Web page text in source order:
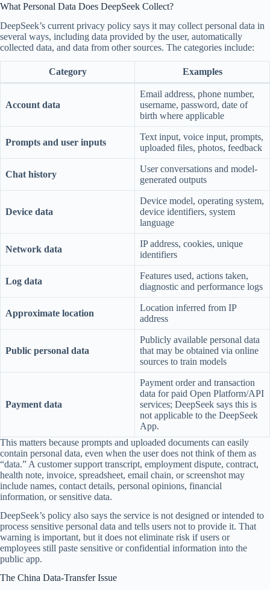
What Personal Data Does DeepSeek Collect?
DeepSeek’s current privacy policy says it may collect personal data in
several ways, including data provided by the user, automatically
collected data, and data from other sources. The categories include:
Category Examples
Account data
Email address, phone number,
username, password, date of
birth where applicable
Prompts and user inputs
Text input, voice input, prompts,
uploaded files, photos, feedback
Chat history
User conversations and model-
generated outputs
Device data
Device model, operating system,
device identifiers, system
language
Network data
IP address, cookies, unique
identifiers
Log data
Features used, actions taken,
diagnostic and performance logs
Approximate location
Location inferred from IP
address
Public personal data
Publicly available personal data
that may be obtained via online
sources to train models
Payment data
Payment order and transaction
data for paid Open Platform/API
services; DeepSeek says this is
not applicable to the DeepSeek
App.
This matters because prompts and uploaded documents can easily
contain personal data, even when the user does not think of them as
“data.” A customer support transcript, employment dispute, contract,
health note, invoice, spreadsheet, email chain, or screenshot may
include names, contact details, personal opinions, financial
information, or sensitive data.
DeepSeek’s policy also says the service is not designed or intended to
process sensitive personal data and tells users not to provide it. That
warning is important, but it does not eliminate risk if users or
employees still paste sensitive or confidential information into the
public app.
The China Data-Transfer Issue